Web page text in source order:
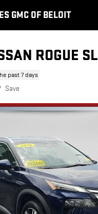
GMC OF BELOIT
ROGUE SL
past 7 days
Save